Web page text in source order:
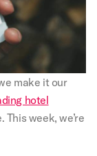
make it our
hotel
week, we’re